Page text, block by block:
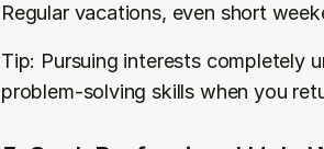
Regular vacations, even short
Tip: Pursuing interests completely
problem-solving skills when you